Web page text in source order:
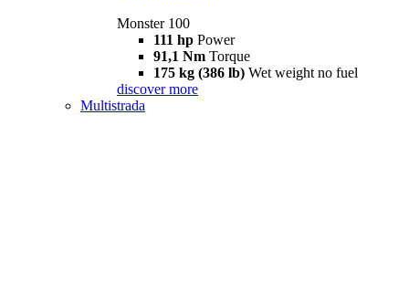
Monster 100
111 hp Power
91,1 Nm Torque
175 kg (386 lb) Wet weight no fuel
discover more
Multistrada